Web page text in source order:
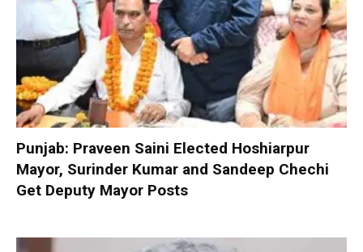
Punjab: Praveen Saini Elected Hoshiarpur
Mayor, Surinder Kumar and Sandeep Chechi
Get Deputy Mayor Posts